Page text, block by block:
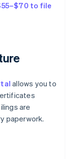
to file
allows you to
are
paperwork.